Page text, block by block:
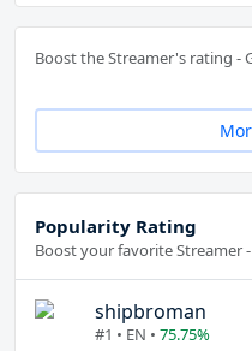
Boost the Streamer's rating -
Popularity Rating
Boost your favorite Streamer -
shipbroman
#1 • EN • 75.75%